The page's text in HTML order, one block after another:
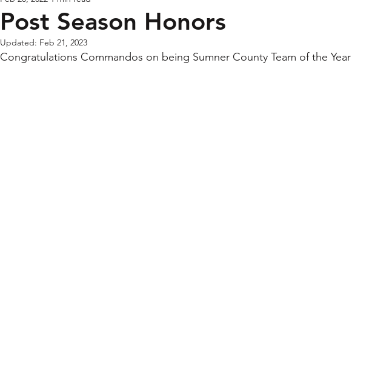
Post Season Honors
Updated: Feb 21, 2023
Congratulations Commandos on being Sumner County Team of the Year